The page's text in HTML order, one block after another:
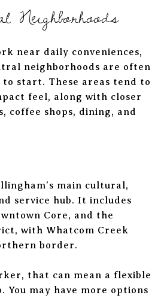
Neighborhoods
near daily conveniences,
neighborhoods are often
to start. These areas tend to
feel, along with closer
coffee shops, dining, and
main cultural,
service hub. It includes
Core, and the
with Whatcom Creek
border.
that can mean a flexible
You may have more options